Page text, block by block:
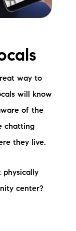
way to
will know
of the
chatting
they live.
physically
center?